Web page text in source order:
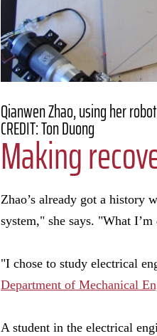
Qianwen Zhao, using her
CREDIT: Ton Duong
Making
Zhao’s already got a history
system," she says. "What
"I chose to study electrical
Department of Mechanical
A student in the electrical